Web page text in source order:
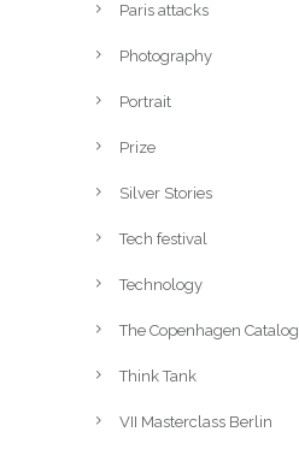
Paris attacks
Photography
Portrait
Prize
Silver Stories
Tech festival
Technology
The Copenhagen Catalog
Think Tank
VII Masterclass Berlin